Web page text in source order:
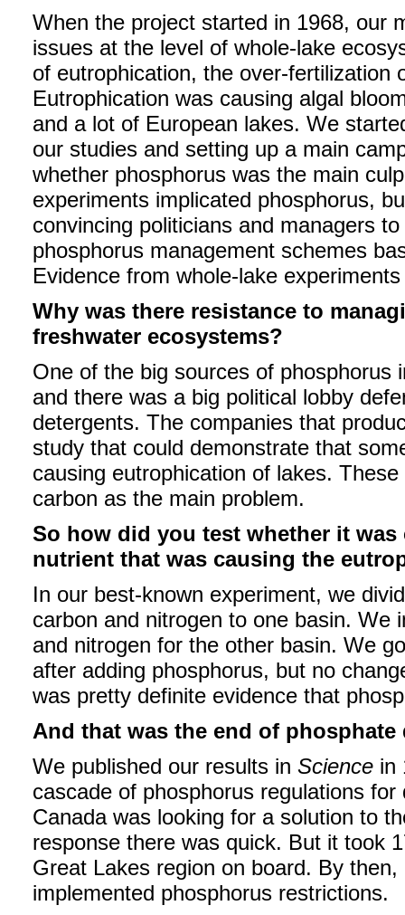
When the project started in 1968, our
issues at the level of whole-lake
of eutrophication, the over-fertilization
Eutrophication was causing algal
and a lot of European lakes. We
our studies and setting up a main
whether phosphorus was the main
experiments implicated phosphorus,
convincing politicians and managers
phosphorus management schemes
Evidence from whole-lake
Why was there resistance to
freshwater ecosystems?
One of the big sources of phosphorus
and there was a big political lobby
detergents. The companies that
study that could demonstrate that
causing eutrophication of lakes.
carbon as the main problem.
So how did you test whether it
nutrient that was causing the
In our best-known experiment, we
carbon and nitrogen to one basin. We
and nitrogen for the other basin. We
after adding phosphorus, but no
was pretty definite evidence that
And that was the end of phosphate
We published our results in Science in
cascade of phosphorus regulations
Canada was looking for a solution to
response there was quick. But it took
Great Lakes region on board. By
implemented phosphorus restrictions.